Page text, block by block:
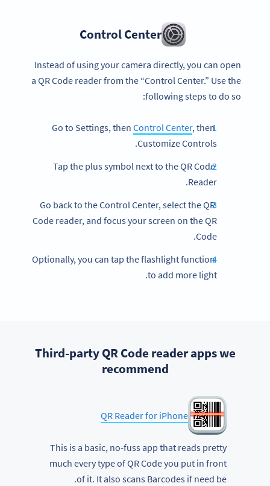
Control Center
Instead of using your camera directly, you can open
a QR Code reader from the “Control Center.” Use the
following steps to do so:
Go to Settings, then
Control Center, then
Customize Controls.
Tap the plus symbol next to the QR Code
Reader.
Go back to the Control Center, select the QR
Code reader, and focus your screen on the QR
Code.
Optionally, you can tap the flashlight function
to add more light.
Third-party QR Code reader apps we
recommend
QR Reader for iPhone
This is a basic, no-fuss app that reads pretty
much every type of QR Code you put in front
of it. It also scans Barcodes if need be.